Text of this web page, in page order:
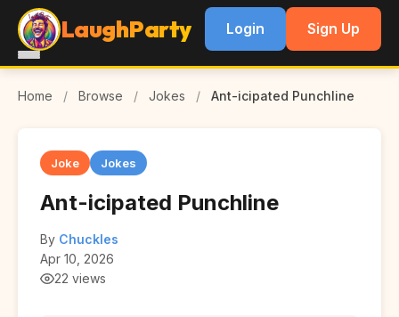
LaughParty Login Sign Up
Home / Browse / Jokes / Ant-icipated Punchline
Joke Jokes
Ant-icipated Punchline
By Chuckles
Apr 10, 2026
22 views